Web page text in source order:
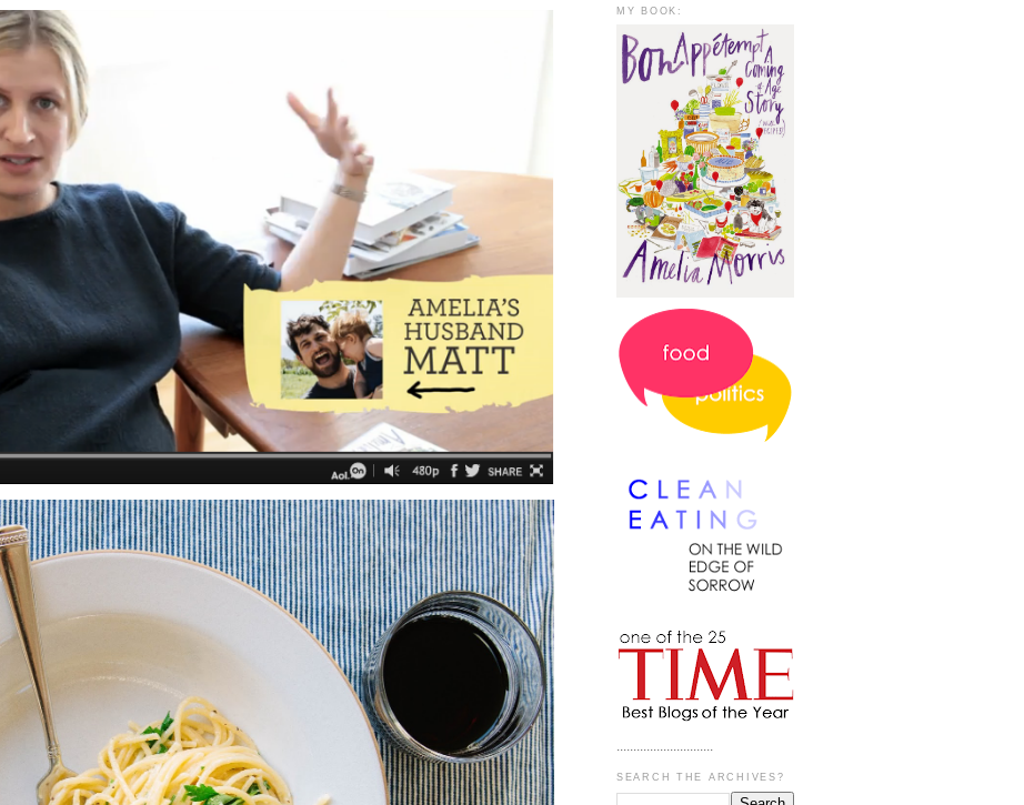
MY BOOK:
.............................
SEARCH THE ARCHIVES?